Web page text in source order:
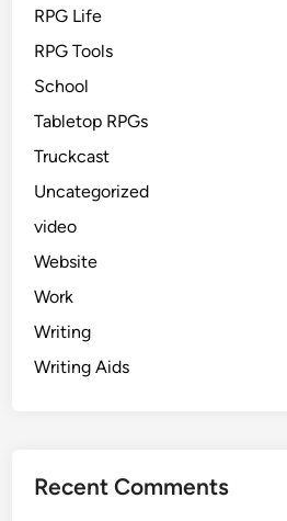
RPG Life
RPG Tools
School
Tabletop RPGs
Truckcast
Uncategorized
video
Website
Work
Writing
Writing Aids
Recent Comments